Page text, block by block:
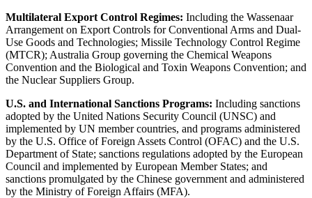
Multilateral Export Control Regimes: Including the Wassenaar
Arrangement on Export Controls for Conventional Arms and Dual-
Use Goods and Technologies; Missile Technology Control Regime
(MTCR); Australia Group governing the Chemical Weapons
Convention and the Biological and Toxin Weapons Convention; and
the Nuclear Suppliers Group.
U.S. and International Sanctions Programs: Including sanctions
adopted by the United Nations Security Council (UNSC) and
implemented by UN member countries, and programs administered
by the U.S. Office of Foreign Assets Control (OFAC) and the U.S.
Department of State; sanctions regulations adopted by the European
Council and implemented by European Member States; and
sanctions promulgated by the Chinese government and administered
by the Ministry of Foreign Affairs (MFA).